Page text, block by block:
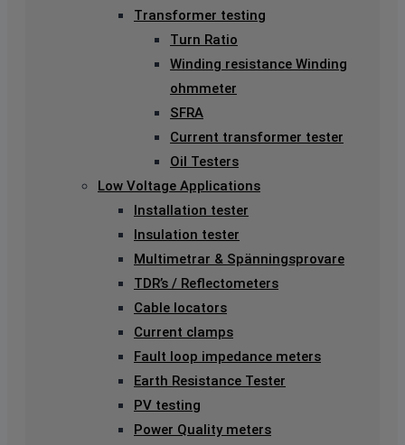
Transformer testing
Turn Ratio
Winding resistance Winding
ohmmeter
SFRA
Current transformer tester
Oil Testers
Low Voltage Applications
Installation tester
Insulation tester
Multimetrar & Spänningsprovare
TDR’s / Reflectometers
Cable locators
Current clamps
Fault loop impedance meters
Earth Resistance Tester
PV testing
Power Quality meters